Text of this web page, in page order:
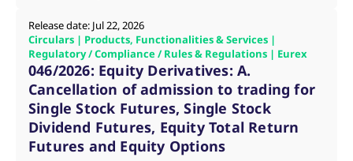
Release date: Jul 22, 2026
Circulars | Products, Functionalities & Services |
Regulatory / Compliance / Rules & Regulations | Eurex
046/2026: Equity Derivatives: A.
Cancellation of admission to trading for
Single Stock Futures, Single Stock
Dividend Futures, Equity Total Return
Futures and Equity Options
Provider /
Domain
Gültig
bis
Beschreibung
Name
Provider /
Domain
Gültig
bis